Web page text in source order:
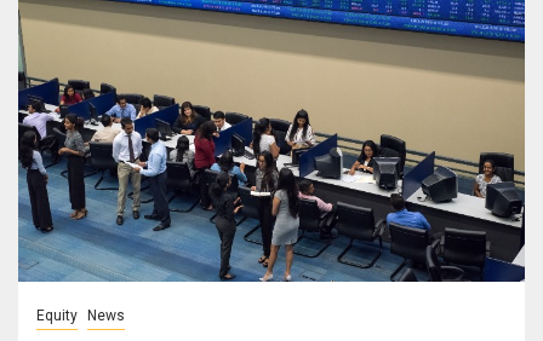
Equity News